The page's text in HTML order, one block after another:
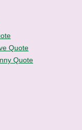
Quote
Quote